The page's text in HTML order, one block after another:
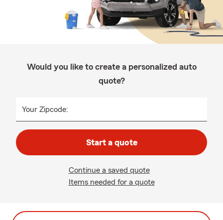
Would you like to create a personalized auto
quote?
Your Zipcode:
Start a quote
Continue a saved quote
Items needed for a quote